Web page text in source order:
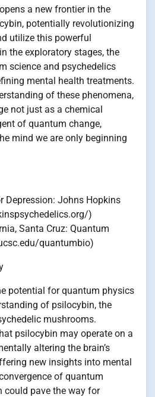
a new frontier in the
potentially revolutionizing
utilize this powerful
the exploratory stages, the
science and psychedelics
mental health treatments.
of these phenomena,
not just as a chemical
of quantum change,
mind we are only beginning
Depression: Johns Hopkins
)
Santa Cruz: Quantum
quantumbio)
potential for quantum physics
of psilocybin, the
mushrooms.
psilocybin may operate on a
altering the brain’s
new insights into mental
of quantum
could pave the way for